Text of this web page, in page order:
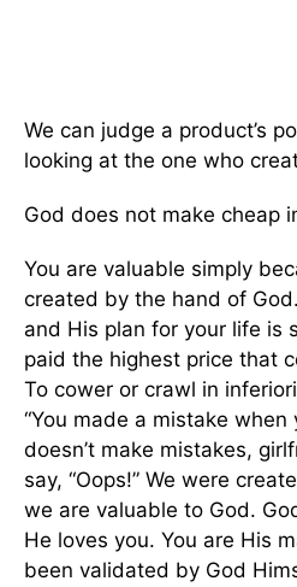
We can judge a product’s
looking at the one who
God does not make cheap
You are valuable simply
created by the hand of
and His plan for your life is
paid the highest price that
To cower or crawl in
“You made a mistake when
doesn’t make mistakes,
say, “Oops!” We were
we are valuable to God.
He loves you. You are His
been validated by God